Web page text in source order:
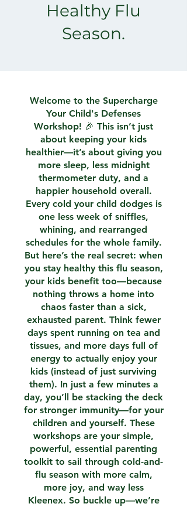
Healthy Flu
Season.
Welcome to the Supercharge
Your Child's Defenses
Workshop! 🎉 This isn’t just
about keeping your kids
healthier—it’s about giving you
more sleep, less midnight
thermometer duty, and a
happier household overall.
Every cold your child dodges is
one less week of sniffles,
whining, and rearranged
schedules for the whole family.
But here’s the real secret: when
you stay healthy this flu season,
your kids benefit too—because
nothing throws a home into
chaos faster than a sick,
exhausted parent. Think fewer
days spent running on tea and
tissues, and more days full of
energy to actually enjoy your
kids (instead of just surviving
them). In just a few minutes a
day, you’ll be stacking the deck
for stronger immunity—for your
children and yourself. These
workshops are your simple,
powerful, essential parenting
toolkit to sail through cold-and-
flu season with more calm,
more joy, and way less
Kleenex. So buckle up—we’re